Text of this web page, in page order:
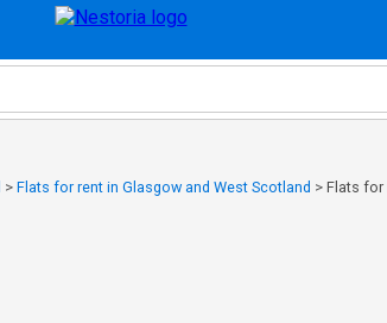
> Flats for rent in Glasgow and West Scotland > Flats for